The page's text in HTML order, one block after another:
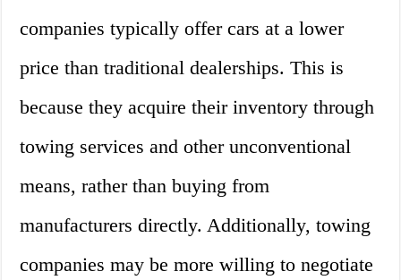
companies typically offer cars at a lower
price than traditional dealerships. This is
because they acquire their inventory through
towing services and other unconventional
means, rather than buying from
manufacturers directly. Additionally, towing
companies may be more willing to negotiate